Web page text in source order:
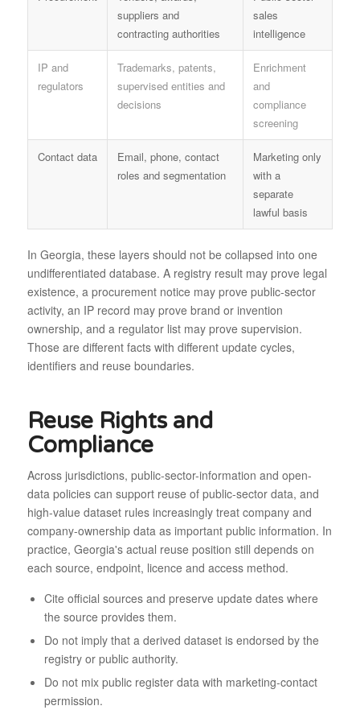
suppliers and
contracting authorities
sales
intelligence
IP and
regulators
Trademarks, patents,
supervised entities and
decisions
Enrichment
and
compliance
screening
Contact data
Email, phone, contact
roles and segmentation
Marketing only
with a
separate
lawful basis
In Georgia, these layers should not be collapsed into one
undifferentiated database. A registry result may prove legal
existence, a procurement notice may prove public-sector
activity, an IP record may prove brand or invention
ownership, and a regulator list may prove supervision.
Those are different facts with different update cycles,
identifiers and reuse boundaries.
Reuse Rights and
Compliance
Across jurisdictions, public-sector-information and open-
data policies can support reuse of public-sector data, and
high-value dataset rules increasingly treat company and
company-ownership data as important public information. In
practice, Georgia's actual reuse position still depends on
each source, endpoint, licence and access method.
Cite official sources and preserve update dates where
the source provides them.
Do not imply that a derived dataset is endorsed by the
registry or public authority.
Do not mix public register data with marketing-contact
permission.